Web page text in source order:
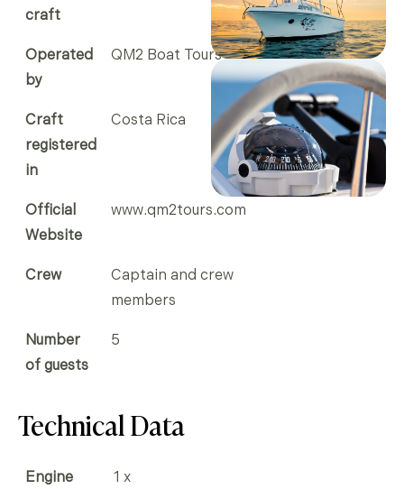
craft
Operated
by
QM2 Boat Tours
Craft
registered
in
Costa Rica
Official
Website
www.qm2tours.com
Crew
Captain and crew
members
Number
of guests
5
Technical Data
Engine 1 x